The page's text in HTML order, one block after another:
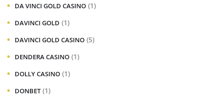
DA VINCI GOLD CASINO (1)
DAVINCI GOLD (1)
DAVINCI GOLD CASINO (5)
DENDERA CASINO (1)
DOLLY CASINO (1)
DONBET (1)